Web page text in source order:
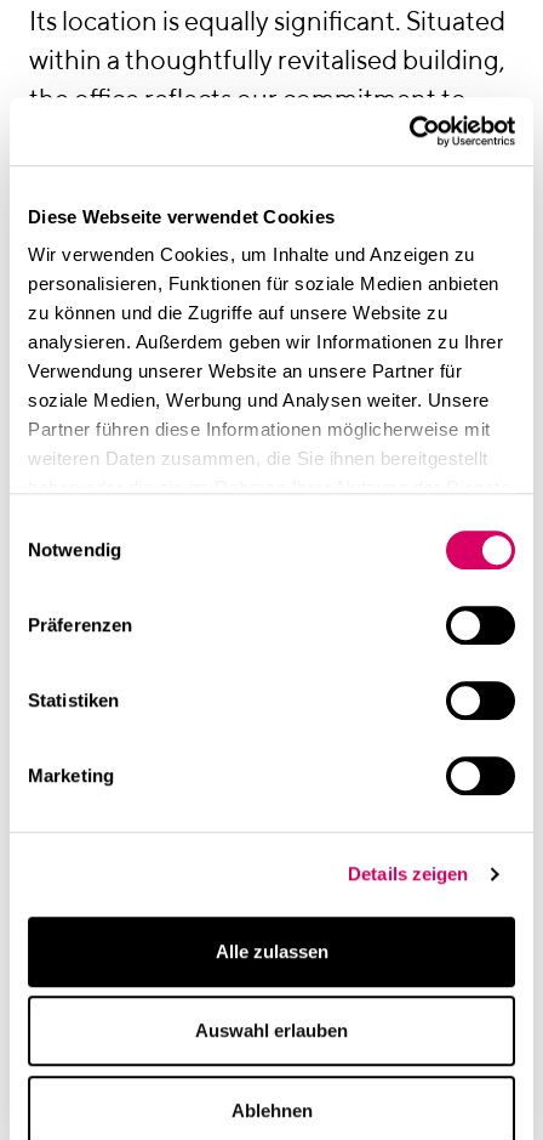
Diese Webseite verwendet Cookies
Wir verwenden Cookies, um Inhalte und Anzeigen zu
personalisieren, Funktionen für soziale Medien anbieten
zu können und die Zugriffe auf unsere Website zu
analysieren. Außerdem geben wir Informationen zu Ihrer
Verwendung unserer Website an unsere Partner für
soziale Medien, Werbung und Analysen weiter. Unsere
Partner führen diese Informationen möglicherweise mit
weiteren Daten zusammen, die Sie ihnen bereitgestellt
Notwendig
Präferenzen
Statistiken
Marketing
Details zeigen
Alle zulassen
Auswahl erlauben
Ablehnen
Its location is equally significant. Situated
within a thoughtfully revitalised building,
the office reflects our commitment to
sustainability, architectural quality and
contextual design—principles that shape
our own work every day. The Media
Harbour itself continues to inspire us with
its remarkable architectural diversity,
creative energy and distinctive
atmosphere, making it the perfect
environment for the way we work.
Contact:
40221 Düsseldorf
t. +49 211 96833055-0